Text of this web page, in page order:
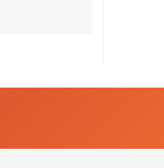
of its forms.
for starting